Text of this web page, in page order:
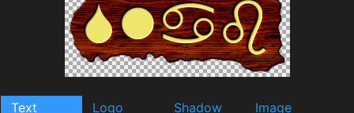
Text Logo Shadow
Image